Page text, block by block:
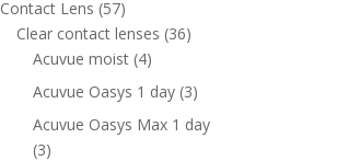
Contact Lens 5757
products
Clear contact lenses 3636
Acuvue moist 44
products
Acuvue Oasys 1 day 33
products
Acuvue Oasys Max 1 day
33